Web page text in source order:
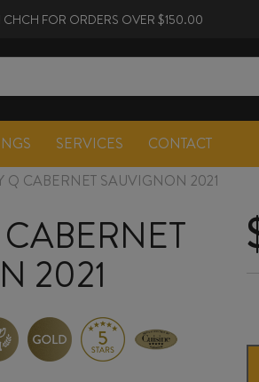
CHCH FOR ORDERS OVER $150.00
SERVICES CONTACT
Q CABERNET SAUVIGNON 2021
2021